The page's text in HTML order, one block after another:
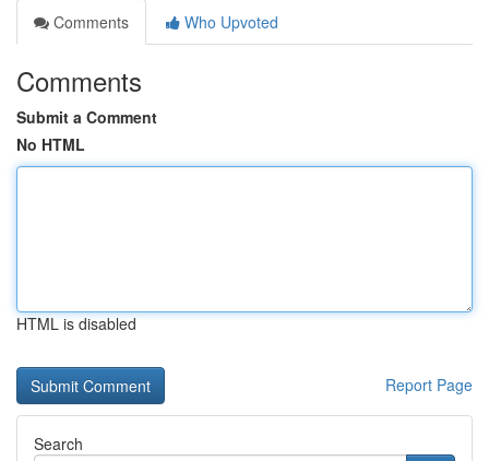
Comments
Who Upvoted
Comments
Submit a Comment
No HTML
HTML is disabled
Report Page
Search